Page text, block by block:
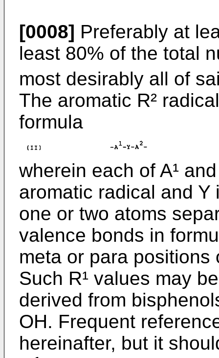
[0008] Preferably at
least 80% of the total
most desirably all of
The aromatic R²
formula
wherein each of A¹
aromatic radical and
one or two atoms
valence bonds in
meta or para positions
Such R¹ values may
derived from
OH. Frequent
hereinafter, but it